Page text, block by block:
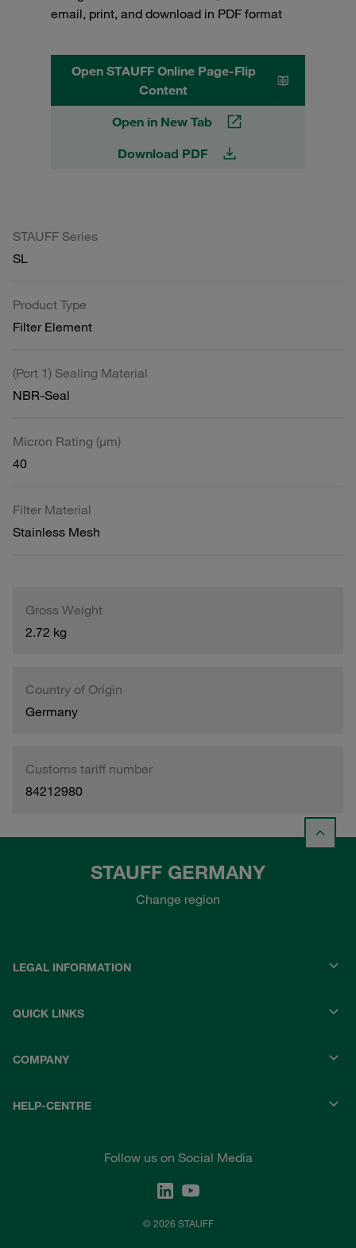
email, print, and download in PDF format
Open STAUFF Online Page-Flip
Content
Open in New Tab
Download PDF
STAUFF Series
SL
Product Type
Filter Element
(Port 1) Sealing Material
NBR-Seal
Micron Rating (µm)
40
Filter Material
Stainless Mesh
Gross Weight
2.72 kg
Country of Origin
Germany
Customs tariff number
84212980
STAUFF GERMANY
Change region
LEGAL INFORMATION
QUICK LINKS
COMPANY
HELP-CENTRE
Follow us on Social Media
© 2026 STAUFF